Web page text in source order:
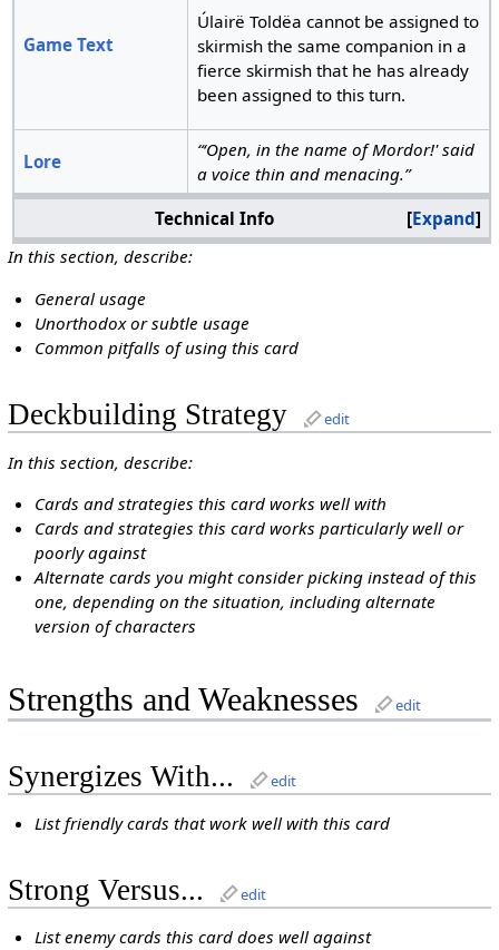
Game Text
Úlairë Toldëa cannot be assigned to
skirmish the same companion in a
fierce skirmish that he has already
been assigned to this turn.
Lore
“‘Open, in the name of Mordor!' said
a voice thin and menacing.”
Expand
Technical Info
In this section, describe:
General usage
Unorthodox or subtle usage
Common pitfalls of using this card
Deckbuilding Strategy edit
In this section, describe:
Cards and strategies this card works well with
Cards and strategies this card works particularly well or
poorly against
Alternate cards you might consider picking instead of this
one, depending on the situation, including alternate
version of characters
Strengths and Weaknesses edit
Synergizes With... edit
List friendly cards that work well with this card
Strong Versus... edit
List enemy cards this card does well against